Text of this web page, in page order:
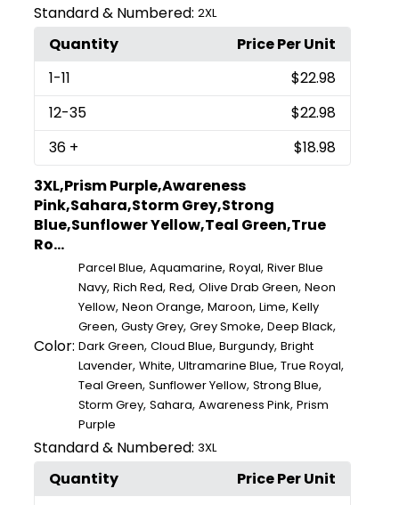
Standard & Numbered: 2XL
Quantity
Price Per Unit
1-11
$22.98
12-35
$22.98
36 +
$18.98
3XL,Prism Purple,Awareness
Pink,Sahara,Storm Grey,Strong
Blue,Sunflower Yellow,Teal Green,True
Ro...
Color:
Parcel Blue,Aquamarine,Royal,River Blue
Navy,Rich Red,Red,Olive Drab Green,Neon
Yellow,Neon Orange,Maroon,Lime,Kelly
Green,Gusty Grey,Grey Smoke,Deep Black,
Dark Green,Cloud Blue,Burgundy,Bright
Lavender,White,Ultramarine Blue,True Royal,
Teal Green,Sunflower Yellow,Strong Blue,
Storm Grey,Sahara,Awareness Pink,Prism
Purple
Standard & Numbered: 3XL
Quantity
Price Per Unit